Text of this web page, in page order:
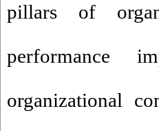
pillars of
performance
organizational